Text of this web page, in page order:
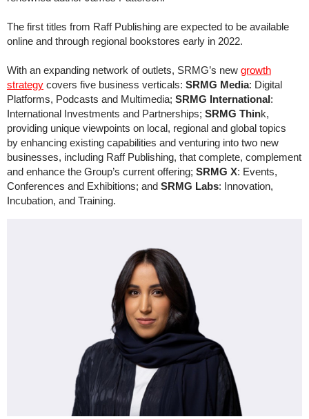
The first titles from Raff Publishing are expected to be available
online and through regional bookstores early in 2022.
With an expanding network of outlets, SRMG’s new growth
strategy covers five business verticals: SRMG Media: Digital
Platforms, Podcasts and Multimedia; SRMG International:
International Investments and Partnerships; SRMG Think,
providing unique viewpoints on local, regional and global topics
by enhancing existing capabilities and venturing into two new
businesses, including Raff Publishing, that complete, complement
and enhance the Group’s current offering; SRMG X: Events,
Conferences and Exhibitions; and SRMG Labs: Innovation,
Incubation, and Training.